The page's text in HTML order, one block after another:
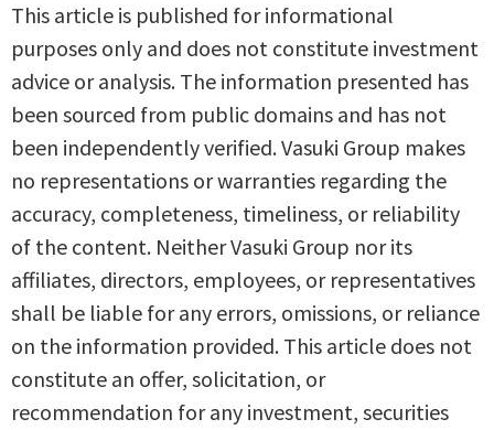
This article is published for informational
purposes only and does not constitute investment
advice or analysis. The information presented has
been sourced from public domains and has not
been independently verified. Vasuki Group makes
no representations or warranties regarding the
accuracy, completeness, timeliness, or reliability
of the content. Neither Vasuki Group nor its
affiliates, directors, employees, or representatives
shall be liable for any errors, omissions, or reliance
on the information provided. This article does not
constitute an offer, solicitation, or
recommendation for any investment, securities